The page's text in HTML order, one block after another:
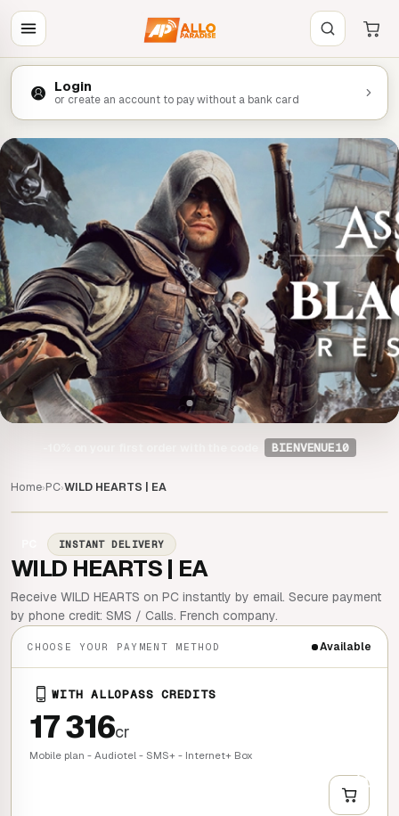
Login
or create an account to pay without a bank card
BIENVENUE10
Home›PC›WILD HEARTS | EA
INSTANT DELIVERY
WILD HEARTS | EA
Receive WILD HEARTS on PC instantly by email. Secure payment
by phone credit: SMS / Calls. French company.
CHOOSE YOUR PAYMENT METHOD Available
WITH ALLOPASS CREDITS
17 316cr
Mobile plan - Audiotel - SMS+ - Internet+ Box
+